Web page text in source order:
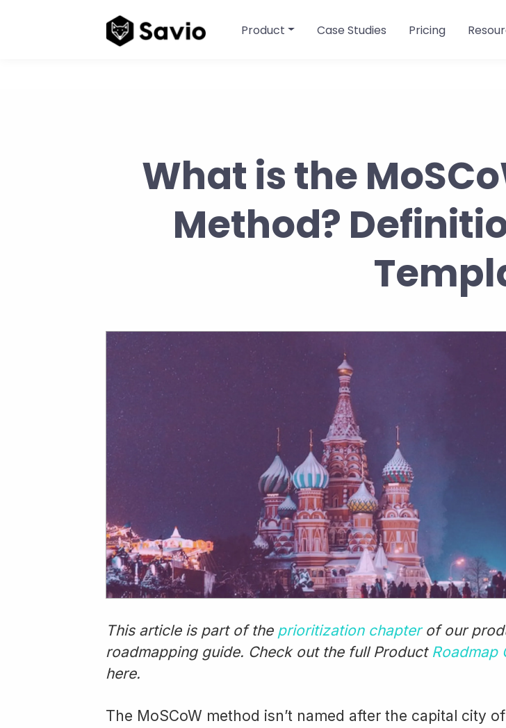
Product Case Studies Pricing
What is the
Method?
This article is part of the prioritization chapterof our
roadmapping guide. Check out the full Product Roadmap
here.
The MoSCoW method isn’t named after the capital city